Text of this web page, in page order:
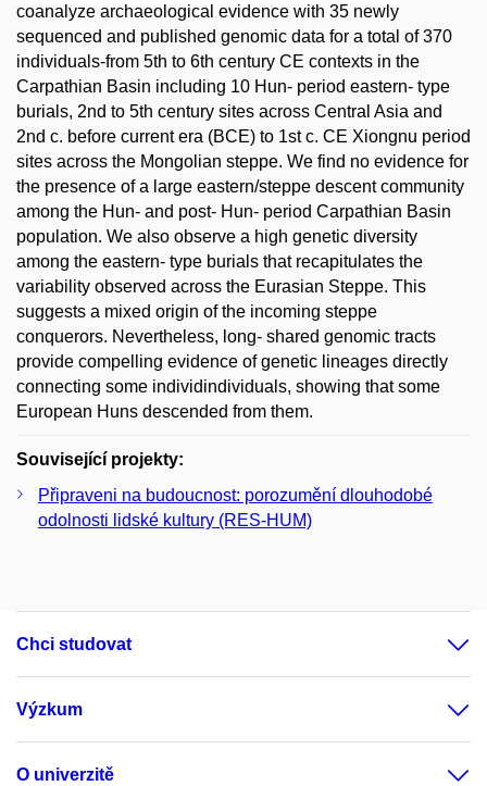
coanalyze archaeological evidence with 35 newly
sequenced and published genomic data for a total of 370
individuals-from 5th to 6th century CE contexts in the
Carpathian Basin including 10 Hun- period eastern- type
burials, 2nd to 5th century sites across Central Asia and
2nd c. before current era (BCE) to 1st c. CE Xiongnu period
sites across the Mongolian steppe. We find no evidence for
the presence of a large eastern/steppe descent community
among the Hun- and post- Hun- period Carpathian Basin
population. We also observe a high genetic diversity
among the eastern- type burials that recapitulates the
variability observed across the Eurasian Steppe. This
suggests a mixed origin of the incoming steppe
conquerors. Nevertheless, long- shared genomic tracts
provide compelling evidence of genetic lineages directly
connecting some individindividuals, showing that some
European Huns descended from them.
Související projekty:
Připraveni na budoucnost: porozumění dlouhodobé
odolnosti lidské kultury (RES-HUM)
Chci studovat
Výzkum
O univerzitě